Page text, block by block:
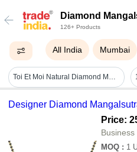
Diamond
126+ Products
All India Mumbai
Toi Et Moi Natural Diamond Mangalsutra Set - Diamond Carat Weight: 2.18 Carat
Designer Diamond
Price:
Business
MOQ : 1